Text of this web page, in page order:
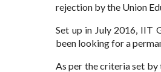
rejection by the Union
Set up in July 2016, IIT
been looking for a
As per the criteria set by